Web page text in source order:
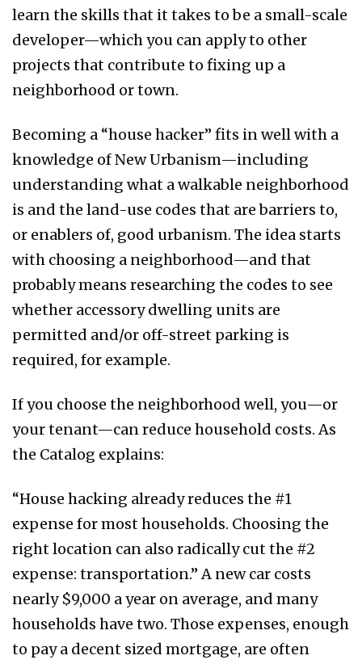
learn the skills that it takes to be a small-scale
developer—which you can apply to other
projects that contribute to fixing up a
neighborhood or town.
Becoming a “house hacker” fits in well with a
knowledge of New Urbanism—including
understanding what a walkable neighborhood
is and the land-use codes that are barriers to,
or enablers of, good urbanism. The idea starts
with choosing a neighborhood—and that
probably means researching the codes to see
whether accessory dwelling units are
permitted and/or off-street parking is
required, for example.
If you choose the neighborhood well, you—or
your tenant—can reduce household costs. As
the Catalog explains:
“House hacking already reduces the #1
expense for most households. Choosing the
right location can also radically cut the #2
expense: transportation.” A new car costs
nearly $9,000 a year on average, and many
households have two. Those expenses, enough
to pay a decent sized mortgage, are often